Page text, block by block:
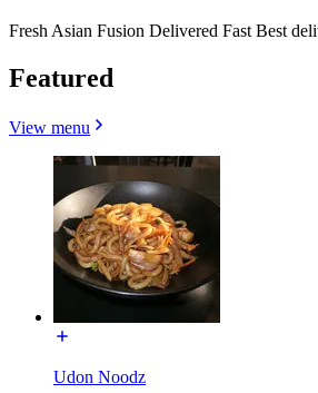
Fresh Asian Fusion Delivered Fast Best
Featured
View menu
Udon Noodz